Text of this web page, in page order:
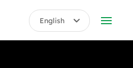
English
English